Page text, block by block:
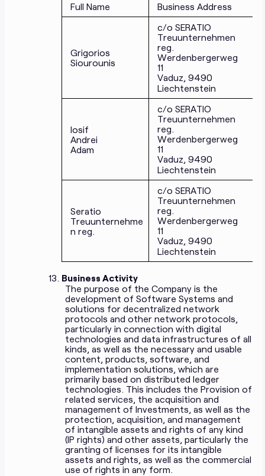
Full Name
Business Address
Grigorios
Siourounis
c/o SERATIO
Treuunternehmen
reg.
Werdenbergerweg
11
Vaduz, 9490
Liechtenstein
Iosif
Andrei
Adam
c/o SERATIO
Treuunternehmen
reg.
Werdenbergerweg
11
Vaduz, 9490
Liechtenstein
Seratio
Treuunternehme
n reg.
c/o SERATIO
Treuunternehmen
reg.
Werdenbergerweg
11
Vaduz, 9490
Liechtenstein
Business Activity
The purpose of the Company is the
development of Software Systems and
solutions for decentralized network
protocols and other network protocols,
particularly in connection with digital
technologies and data infrastructures of all
kinds, as well as the necessary and usable
content, products, software, and
implementation solutions, which are
primarily based on distributed ledger
technologies. This includes the Provision of
related services, the acquisition and
management of Investments, as well as the
protection, acquisition, and management
of intangible assets and rights of any kind
(IP rights) and other assets, particularly the
granting of licenses for its intangible
assets and rights, as well as the commercial
use of rights in any form.